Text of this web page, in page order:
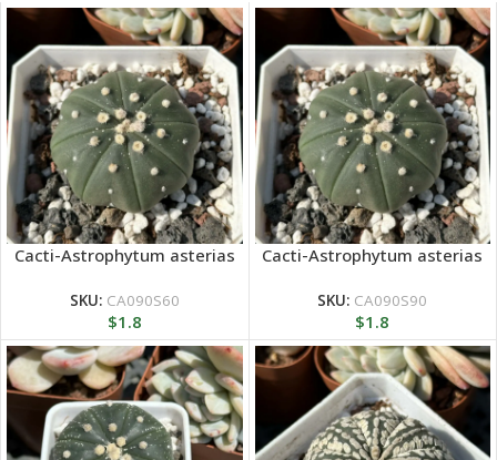
Cacti-Astrophytum asterias
SKU: CA090S60
$1.8
Cacti-Astrophytum asterias
SKU: CA090S90
$1.8